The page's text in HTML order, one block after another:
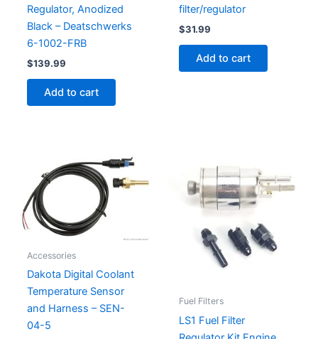
Regulator, Anodized
Black – Deatschwerks
6-1002-FRB
$139.99
Add to cart
filter/regulator
$31.99
Add to cart
Accessories
Dakota Digital Coolant
Temperature Sensor
and Harness – SEN-
04-5
Fuel Filters
LS1 Fuel Filter